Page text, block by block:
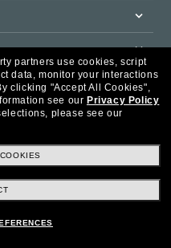
SECURE
Privacy
Accessibility Statement
partners use cookies, script
data, monitor your interactions
clicking "Accept All Cookies",
see our Privacy Policy
please see our